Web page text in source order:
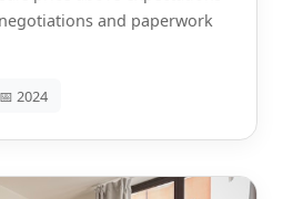
and paperwork
📅 2024